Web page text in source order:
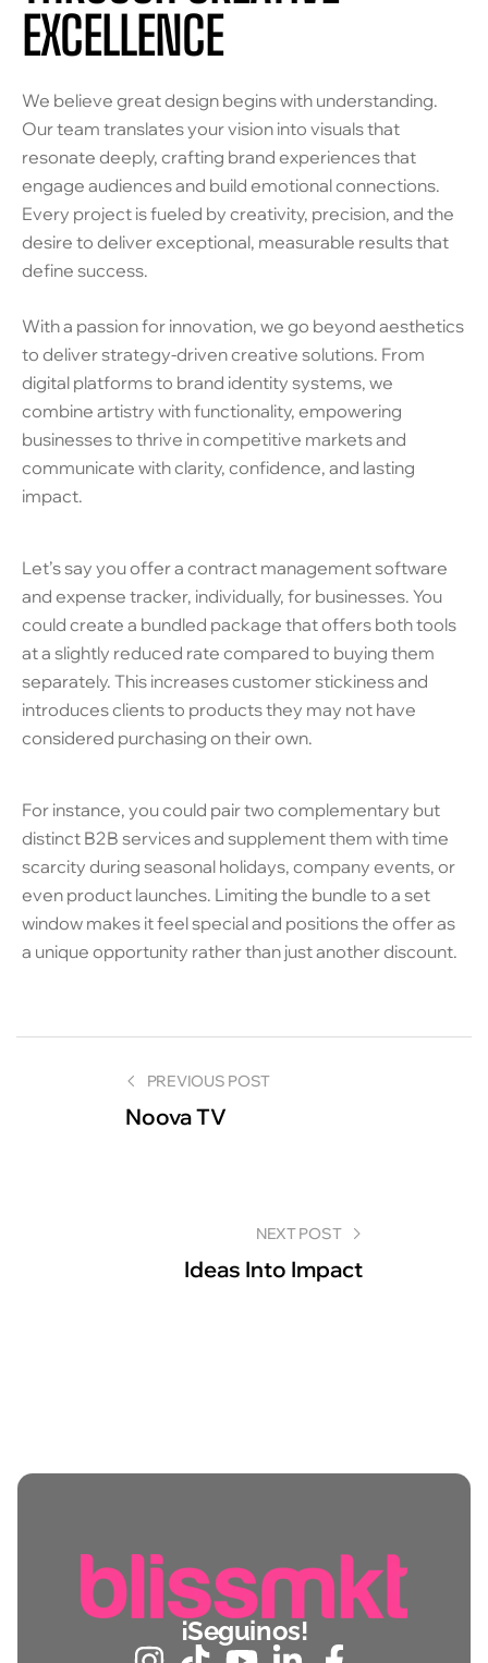
EXCELLENCE
We believe great design begins with understanding.
Our team translates your vision into visuals that
resonate deeply, crafting brand experiences that
engage audiences and build emotional connections.
Every project is fueled by creativity, precision, and the
desire to deliver exceptional, measurable results that
define success.
With a passion for innovation, we go beyond aesthetics
to deliver strategy-driven creative solutions. From
digital platforms to brand identity systems, we
combine artistry with functionality, empowering
businesses to thrive in competitive markets and
communicate with clarity, confidence, and lasting
impact.
Let’s say you offer a contract management software
and expense tracker, individually, for businesses. You
could create a bundled package that offers both tools
at a slightly reduced rate compared to buying them
separately. This increases customer stickiness and
introduces clients to products they may not have
considered purchasing on their own.
For instance, you could pair two complementary but
distinct B2B services and supplement them with time
scarcity during seasonal holidays, company events, or
even product launches. Limiting the bundle to a set
window makes it feel special and positions the offer as
a unique opportunity rather than just another discount.
PREVIOUS POST
Noova TV
NEXT POST
Ideas Into Impact
¡Seguinos!